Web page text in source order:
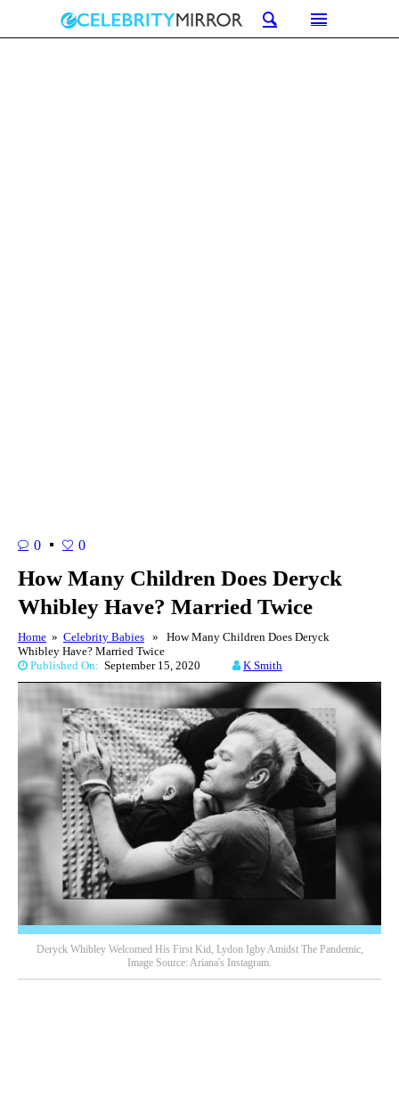
0 0
How Many Children Does Deryck
Whibley Have? Married Twice
Home » Celebrity Babies » How Many Children Does Deryck
Whibley Have? Married Twice
Published On: September 15, 2020 K Smith
Deryck Whibley Welcomed His First Kid, Lydon Igby Amidst The Pandemic,
Image Source: Ariana's Instagram.